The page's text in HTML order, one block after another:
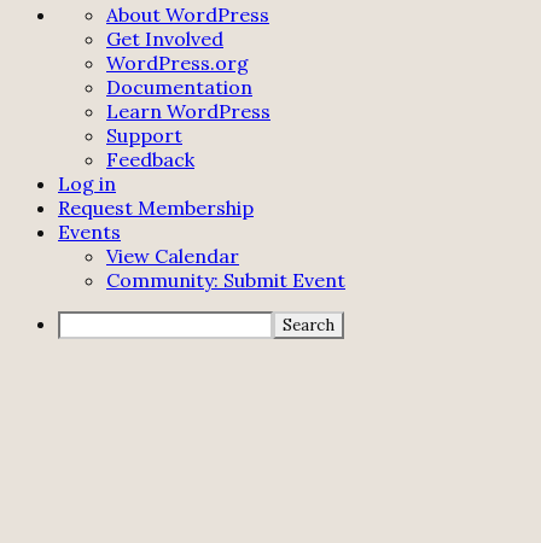
About
WordPress
About WordPress
Get Involved
WordPress.org
Documentation
Learn WordPress
Support
Feedback
Log in
Request Membership
Events
View Calendar
Community: Submit Event
Search